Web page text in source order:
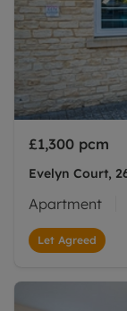
£1,300 pcm
Evelyn Court,
Apartment
Let Agreed